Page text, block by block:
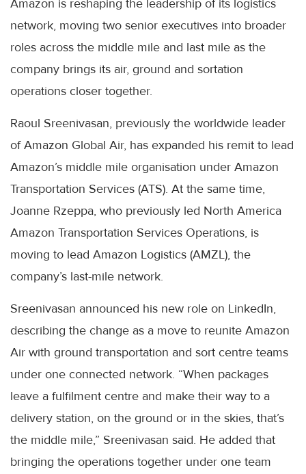
Amazon is reshaping the leadership of its logistics
network, moving two senior executives into broader
roles across the middle mile and last mile as the
company brings its air, ground and sortation
operations closer together.
Raoul Sreenivasan, previously the worldwide leader
of Amazon Global Air, has expanded his remit to lead
Amazon’s middle mile organisation under Amazon
Transportation Services (ATS). At the same time,
Joanne Rzeppa, who previously led North America
Amazon Transportation Services Operations, is
moving to lead Amazon Logistics (AMZL), the
company’s last-mile network.
Sreenivasan announced his new role on LinkedIn,
describing the change as a move to reunite Amazon
Air with ground transportation and sort centre teams
under one connected network. “When packages
leave a fulfilment centre and make their way to a
delivery station, on the ground or in the skies, that’s
the middle mile,” Sreenivasan said. He added that
bringing the operations together under one team